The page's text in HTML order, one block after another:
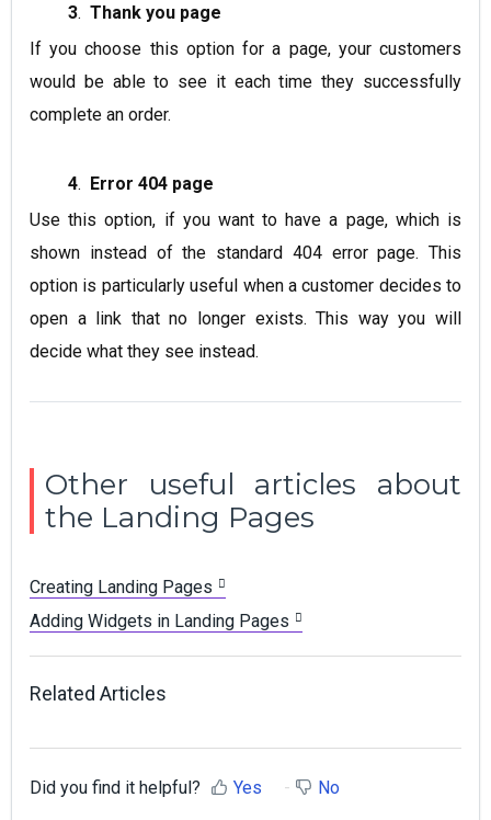
3. Thank you page
If you choose this option for a page, your customers
would be able to see it each time they successfully
complete an order.
4. Error 404 page
Use this option, if you want to have a page, which is
shown instead of the standard 404 error page. This
option is particularly useful when a customer decides to
open a link that no longer exists. This way you will
decide what they see instead.
Other useful articles about
the Landing Pages
Creating Landing Pages
Adding Widgets in Landing Pages
Related Articles
Did you find it helpful? Yes No